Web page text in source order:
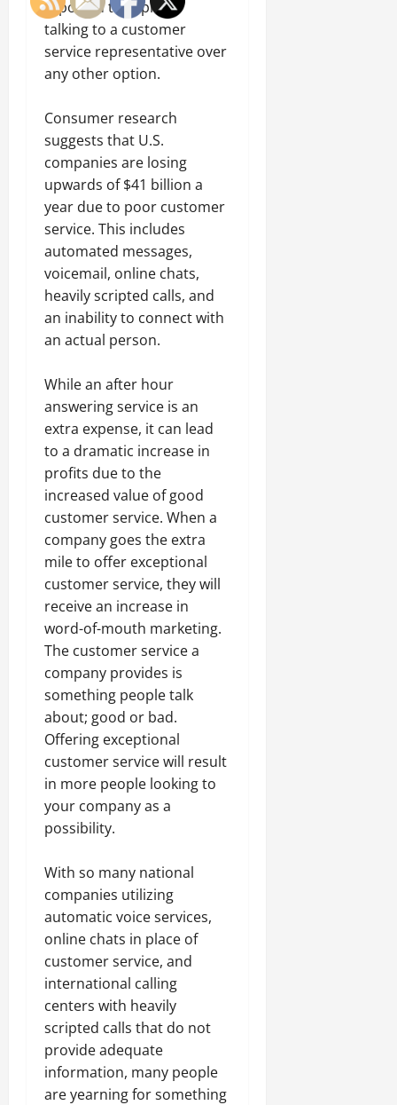
reported they prefer
talking to a customer
service representative over
any other option.
Consumer research
suggests that U.S.
companies are losing
upwards of $41 billion a
year due to poor customer
service. This includes
automated messages,
voicemail, online chats,
heavily scripted calls, and
an inability to connect with
an actual person.
While an after hour
answering service is an
extra expense, it can lead
to a dramatic increase in
profits due to the
increased value of good
customer service. When a
company goes the extra
mile to offer exceptional
customer service, they will
receive an increase in
word-of-mouth marketing.
The customer service a
company provides is
something people talk
about; good or bad.
Offering exceptional
customer service will result
in more people looking to
your company as a
possibility.
With so many national
companies utilizing
automatic voice services,
online chats in place of
customer service, and
international calling
centers with heavily
scripted calls that do not
provide adequate
information, many people
are yearning for something